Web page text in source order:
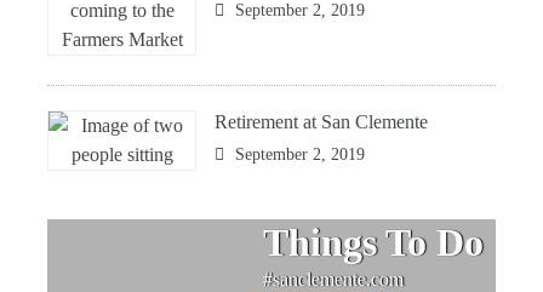
September 2, 2019
Retirement at San Clemente
September 2, 2019
Things To Do
#sanclemente.com